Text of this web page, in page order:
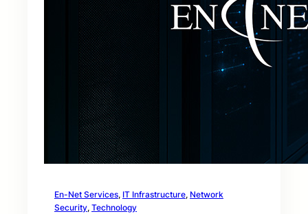
En-Net Services, IT Infrastructure, Network
Security, Technology